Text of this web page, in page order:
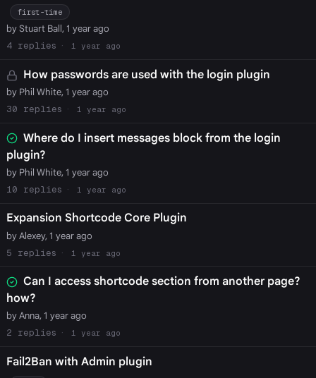
first-time
by Stuart Ball, 1 year ago
4
1 year ago
How passwords are used with the login plugin
by Phil White, 1 year ago
30
1 year ago
Where do I insert messages block from the login
plugin?
by Phil White, 1 year ago
10
1 year ago
Expansion Shortcode Core Plugin
by Alexey, 1 year ago
5
1 year ago
Can I access shortcode section from another page?
how?
by Anna, 1 year ago
2
1 year ago
Fail2Ban with Admin plugin